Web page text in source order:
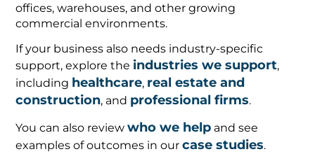
offices, warehouses, and other growing
commercial environments.
If your business also needs industry-specific
support, explore the industries we support,
including healthcare, real estate and
construction, and professional firms.
You can also reviewwho we help and see
examples of outcomes in ourcase studies.